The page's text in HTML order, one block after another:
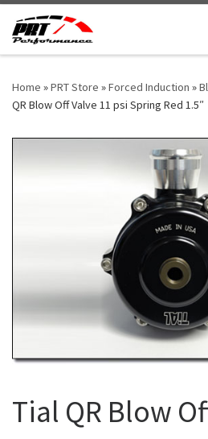
Skip to content
Home »PRT Store »Forced Induction »
QR Blow Off Valve 11 psi Spring Red 1.5″
Tial QR Blow